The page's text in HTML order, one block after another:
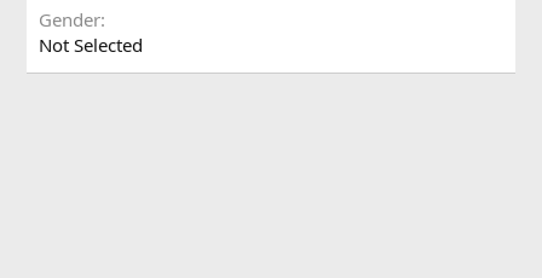
Gender
Not Selected